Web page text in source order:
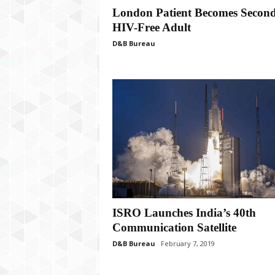
London Patient Becomes
HIV-Free Adult
D&B Bureau
ISRO Launches India’s 40th
Communication Satellite
D&B Bureau February 7, 2019